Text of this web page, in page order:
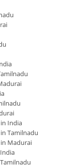
India
Tamilnadu
Madurai